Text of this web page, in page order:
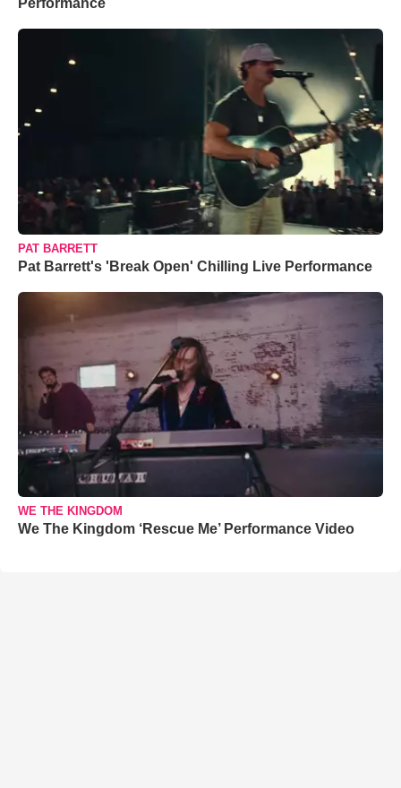
Performance
PAT BARRETT
Pat Barrett's 'Break Open' Chilling Live Performance
WE THE KINGDOM
We The Kingdom ‘Rescue Me’ Performance Video